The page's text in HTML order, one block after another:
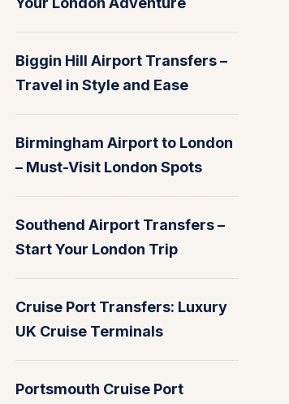
Biggin Hill Airport Transfers –
Travel in Style and Ease
Birmingham Airport to London
– Must-Visit London Spots
Southend Airport Transfers –
Start Your London Trip
Cruise Port Transfers: Luxury
UK Cruise Terminals
Portsmouth Cruise Port